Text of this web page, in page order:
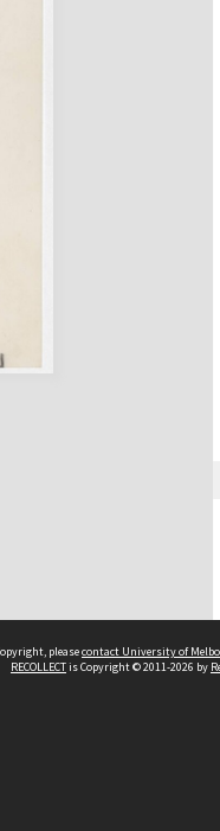
pleasecontact University of
RECOLLECTis Copyright © 2011-2026 by